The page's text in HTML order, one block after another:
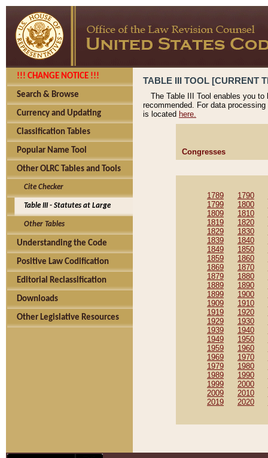
!!! CHANGE NOTICE !!!
Search & Browse
Currency and Updating
Classification Tables
Popular Name Tool
Other OLRC Tables and Tools
Cite Checker
Table III - Statutes at Large
Other Tables
Understanding the Code
Positive Law Codification
Editorial Reclassification
Downloads
Other Legislative Resources
TABLE III TOOL [CURRENT
The Table III Tool enables you
recommended. For data
is located here.
Congresses
1789 1790
1799
1800
1809
1810
1819
1820
1829
1830
1839
1840
1849
1850
1859
1860
1869
1870
1879
1880
1889
1890
1899
1900
1909
1910
1919
1920
1929
1930
1939
1940
1949
1950
1959
1960
1969
1970
1979
1980
1989
1990
1999
2000
2009
2010
2019
2020